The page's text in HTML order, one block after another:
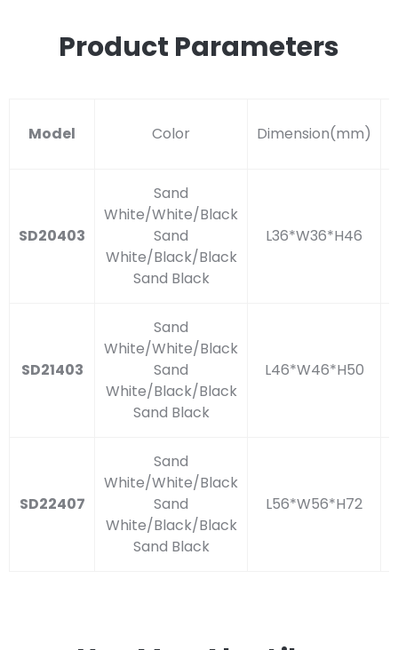
Product Parameters
Model Color Dimension(mm)
SD20403
Sand
White/White/Black
Sand
White/Black/Black
Sand Black
L36*W36*H46
SD21403
Sand
White/White/Black
Sand
White/Black/Black
Sand Black
L46*W46*H50
SD22407
Sand
White/White/Black
Sand
White/Black/Black
Sand Black
L56*W56*H72